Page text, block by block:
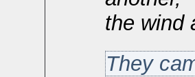
the wind
They